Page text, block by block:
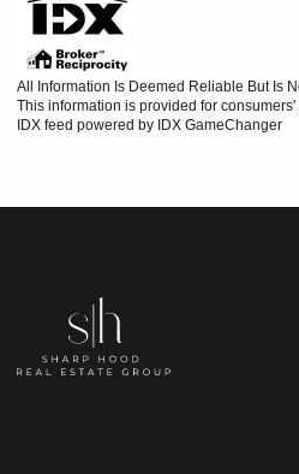
All Information Is Deemed Reliable But Is
This information is provided for
IDX feed powered by IDX GameChanger